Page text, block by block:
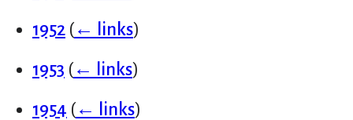
1952 (← links)
1953 (← links)
1954 (← links)